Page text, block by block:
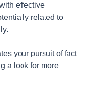
effective
related to
your pursuit of fact
a look for more